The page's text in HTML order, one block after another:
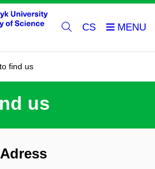
CS
find us
us
Adress